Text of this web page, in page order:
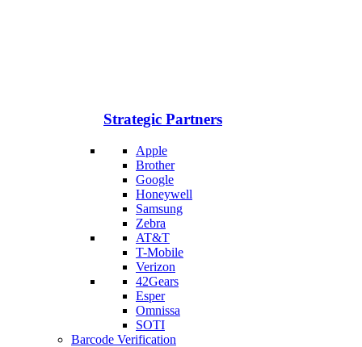
Strategic Partners
Apple
Brother
Google
Honeywell
Samsung
Zebra
AT&T
T-Mobile
Verizon
42Gears
Esper
Omnissa
SOTI
Barcode Verification